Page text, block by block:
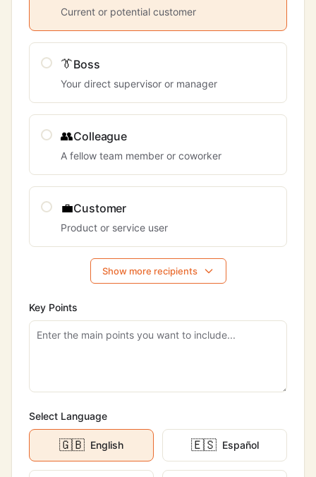
Current or potential customer
👔Boss
Your direct supervisor or manager
👥Colleague
A fellow team member or coworker
💼Customer
Product or service user
Show more recipients
Key Points
Select Language
🇬🇧 English 🇪🇸 Español